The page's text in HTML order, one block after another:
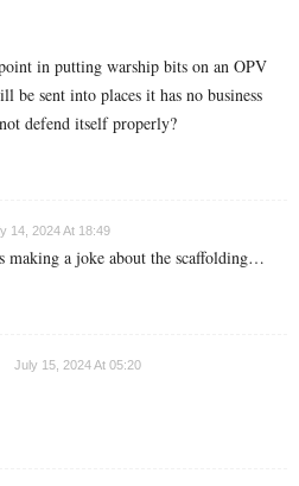
in putting warship bits on an OPV
be sent into places it has no business
defend itself properly?
14, 2024 At 18:49
making a joke about the scaffolding…
July 15, 2024 At 05:20